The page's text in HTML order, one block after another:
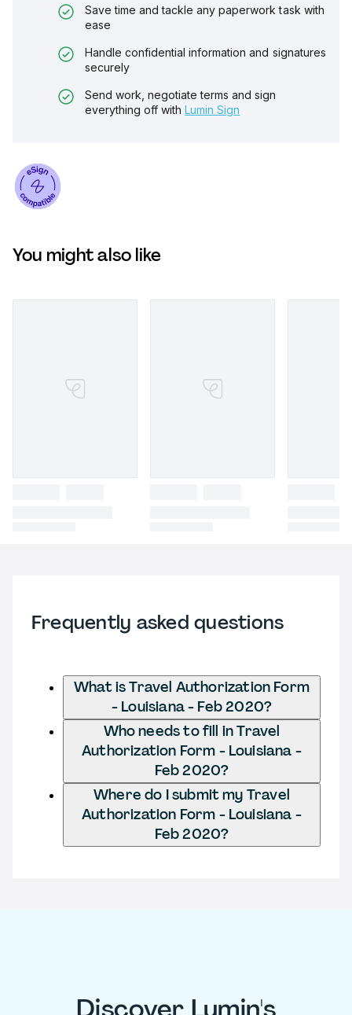
Save time and tackle any paperwork task with
ease
Handle confidential information and signatures
securely
Send work, negotiate terms and sign
everything off with Lumin Sign
You might also like
Frequently asked questions
What is Travel Authorization Form
- Louisiana - Feb 2020?
Who needs to fill in Travel
Authorization Form - Louisiana -
Feb 2020?
Where do I submit my Travel
Authorization Form - Louisiana -
Feb 2020?